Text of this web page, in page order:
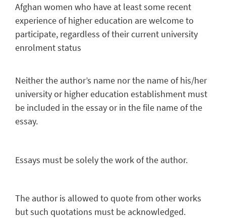
Afghan women who have at least some recent
experience of higher education are welcome to
participate, regardless of their current university
enrolment status
Neither the author’s name nor the name of his/her
university or higher education establishment must
be included in the essay or in the file name of the
essay.
Essays must be solely the work of the author.
The author is allowed to quote from other works
but such quotations must be acknowledged.